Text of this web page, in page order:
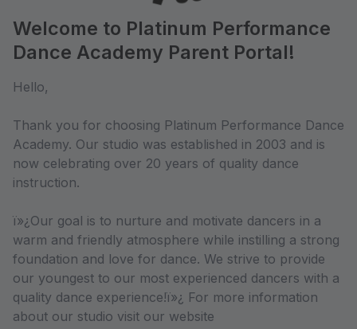
Welcome to Platinum Performance
Dance Academy Parent Portal!
Hello,
Thank you for choosing Platinum Performance Dance
Academy. Our studio was established in 2003 and is
now celebrating over 20 years of quality dance
instruction.
ï»¿Our goal is to nurture and motivate dancers in a
warm and friendly atmosphere while instilling a strong
foundation and love for dance. We strive to provide
our youngest to our most experienced dancers with a
quality dance experience!ï»¿ For more information
about our studio visit our website